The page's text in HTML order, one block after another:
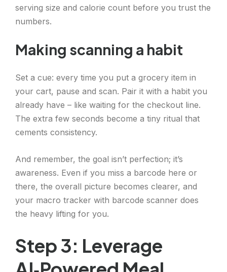
serving size and calorie count before you trust the
numbers.
Making scanning a habit
Set a cue: every time you put a grocery item in
your cart, pause and scan. Pair it with a habit you
already have – like waiting for the checkout line.
The extra few seconds become a tiny ritual that
cements consistency.
And remember, the goal isn’t perfection; it’s
awareness. Even if you miss a barcode here or
there, the overall picture becomes clearer, and
your macro tracker with barcode scanner does
the heavy lifting for you.
Step 3: Leverage